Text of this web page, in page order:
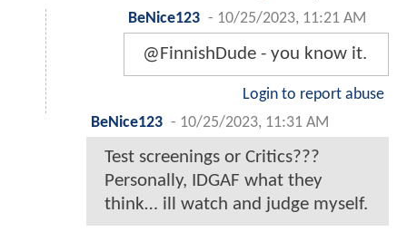
BeNice123 - 10/25/2023, 11:21 AM
@FinnishDude - you know it.
Login to report abuse
BeNice123 - 10/25/2023, 11:31 AM
Test screenings or Critics???
Personally, IDGAF what they
think… ill watch and judge myself.